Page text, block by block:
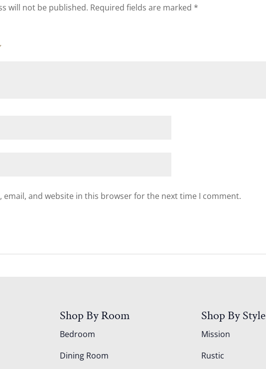
will not be published. Required fields are marked *
email, and website in this browser for the next time I comment.
Shop By Room
Bedroom
Dining Room
Shop By Style
Mission
Rustic